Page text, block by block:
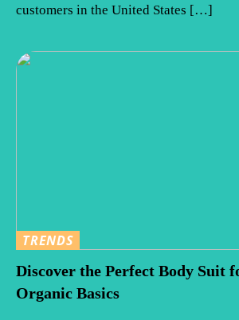
customers in the United States […]
TRENDS
Discover the Perfect Body Suit
Organic Basics